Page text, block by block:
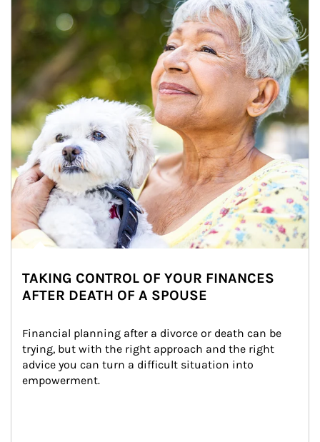
TAKING CONTROL OF YOUR FINANCES
AFTER DEATH OF A SPOUSE
Financial planning after a divorce or death can be
trying, but with the right approach and the right
advice you can turn a difficult situation into
empowerment.